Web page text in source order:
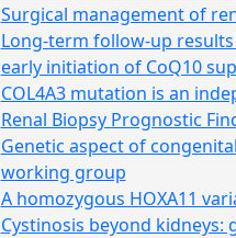
Surgical management of
Long-term follow-up
early initiation of CoQ10
COL4A3 mutation is an
Renal Biopsy Prognostic
Genetic aspect of
working group
A homozygous HOXA11
Cystinosis beyond